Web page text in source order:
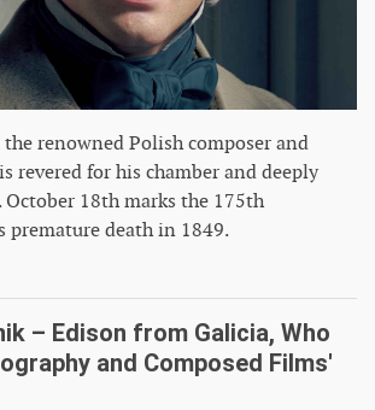
renowned Polish composer and
revered for his chamber and deeply
18th marks the 175th
premature death in 1849.
– Edison from Galicia, Who
and Composed Films'